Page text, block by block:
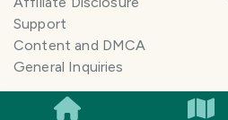
SMILES
Support
Content and DMCA
General Inquiries